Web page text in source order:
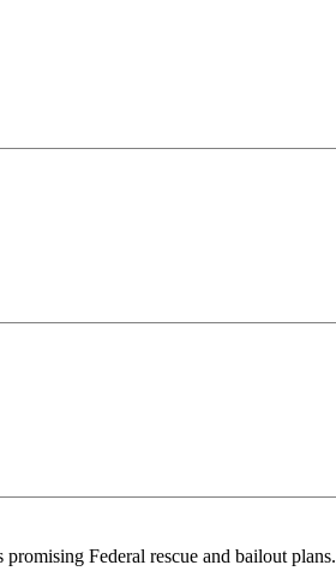
Federal rescue and bailout plans.